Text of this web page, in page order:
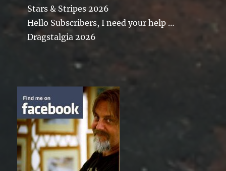
Stars & Stripes 2026
Hello Subscribers, I need your help …
Dragstalgia 2026